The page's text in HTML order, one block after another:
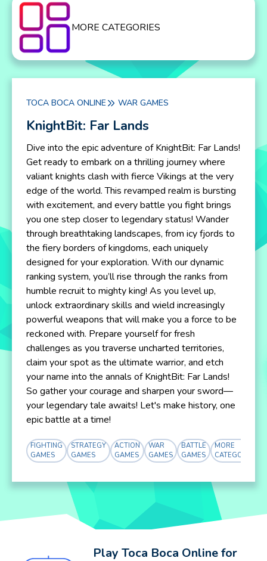
MORE CATEGORIES
TOCA BOCA ONLINE WAR GAMES
KnightBit: Far Lands
Dive into the epic adventure of KnightBit: Far Lands!
Get ready to embark on a thrilling journey where
valiant knights clash with fierce Vikings at the very
edge of the world. This revamped realm is bursting
with excitement, and every battle you fight brings
you one step closer to legendary status! Wander
through breathtaking landscapes, from icy fjords to
the fiery borders of kingdoms, each uniquely
designed for your exploration. With our dynamic
ranking system, you’ll rise through the ranks from
humble recruit to mighty king! As you level up,
unlock extraordinary skills and wield increasingly
powerful weapons that will make you a force to be
reckoned with. Prepare yourself for fresh
challenges as you traverse uncharted territories,
claim your spot as the ultimate warrior, and etch
your name into the annals of KnightBit: Far Lands!
So gather your courage and sharpen your sword—
your legendary tale awaits! Let's make history, one
epic battle at a time!
FIGHTING
GAMES
STRATEGY
GAMES
ACTION
GAMES
WAR
GAMES
BATTLE
GAMES
MORE
CATEGORY
Play Toca Boca Online for